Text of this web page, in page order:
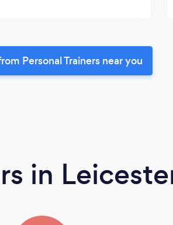
Personal Trainers near you
in